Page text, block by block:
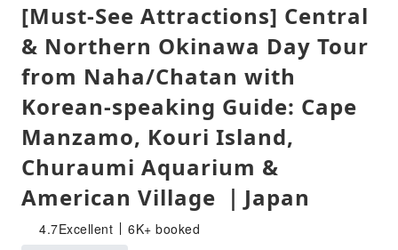
[Must-See Attractions] Central
& Northern Okinawa Day Tour
from Naha/Chatan with
Korean-speaking Guide: Cape
Manzamo, Kouri Island,
Churaumi Aquarium &
American Village ｜Japan
4.7Excellent 6K+ booked